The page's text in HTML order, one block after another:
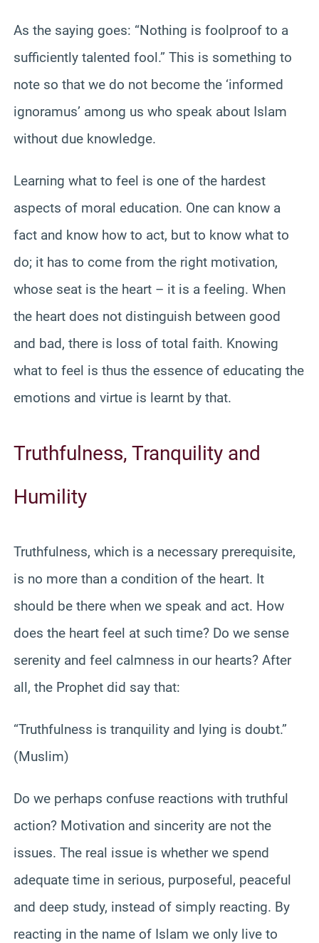
As the saying goes: “Nothing is foolproof to a
sufficiently talented fool.” This is something to
note so that we do not become the ‘informed
ignoramus’ among us who speak about Islam
without due knowledge.
Learning what to feel is one of the hardest
aspects of moral education. One can know a
fact and know how to act, but to know what to
do; it has to come from the right motivation,
whose seat is the heart – it is a feeling. When
the heart does not distinguish between good
and bad, there is loss of total faith. Knowing
what to feel is thus the essence of educating the
emotions and virtue is learnt by that.
Truthfulness, Tranquility and
Humility
Truthfulness, which is a necessary prerequisite,
is no more than a condition of the heart. It
should be there when we speak and act. How
does the heart feel at such time? Do we sense
serenity and feel calmness in our hearts? After
all, the Prophet did say that:
“Truthfulness is tranquility and lying is doubt.”
(Muslim)
Do we perhaps confuse reactions with truthful
action? Motivation and sincerity are not the
issues. The real issue is whether we spend
adequate time in serious, purposeful, peaceful
and deep study, instead of simply reacting. By
reacting in the name of Islam we only live to